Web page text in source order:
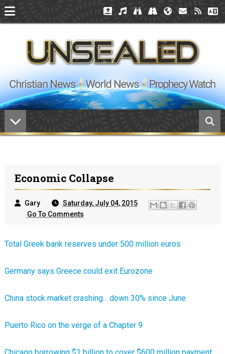
Economic Collapse
Gary
Saturday, July 04, 2015
Go To Comments
Total Greek bank reserves under 500 million euros
Germany says Greece could exit Eurozone
China stock market crashing... down 30% since June
Puerto Rico on the verge of a Chapter 9